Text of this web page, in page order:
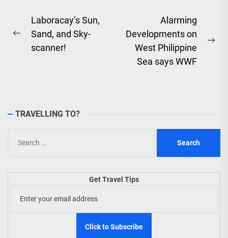
Post
navigation
Previous
post:
Laboracay’s Sun,
Sand, and Sky-
scanner!
Alarming
Developments on
West Philippine
Sea says WWF
TRAVELLING TO?
for:
Get Travel Tips